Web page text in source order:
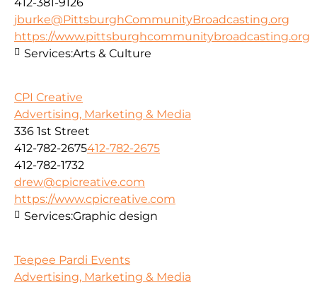
jburke@PittsburghCommunityBroadcasting.org
https://www.pittsburghcommunitybroadcasting.org
Services:Arts & Culture
CPI Creative
Advertising, Marketing & Media
336 1st Street
412-782-2675412-782-2675
412-782-1732
drew@cpicreative.com
https://www.cpicreative.com
Services:Graphic design
Teepee Pardi Events
Advertising, Marketing & Media